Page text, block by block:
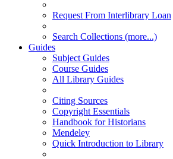
Request From Interlibrary Loan
Search Collections (more...)
Guides
Subject Guides
Course Guides
All Library Guides
Citing Sources
Copyright Essentials
Handbook for Historians
Mendeley
Quick Introduction to Library